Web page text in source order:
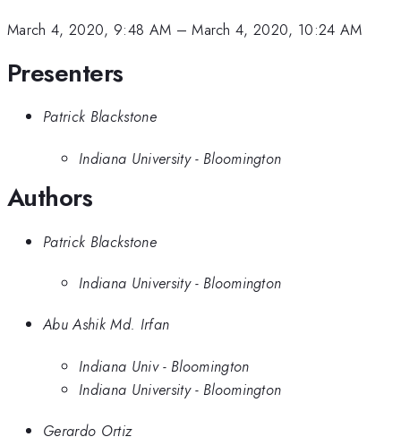
March 4, 2020, 9:48 AM –March 4, 2020, 10:24 AM
Presenters
Patrick Blackstone
Indiana University - Bloomington
Authors
Patrick Blackstone
Indiana University - Bloomington
Abu Ashik Md. Irfan
Indiana Univ - Bloomington
Indiana University - Bloomington
Gerardo Ortiz